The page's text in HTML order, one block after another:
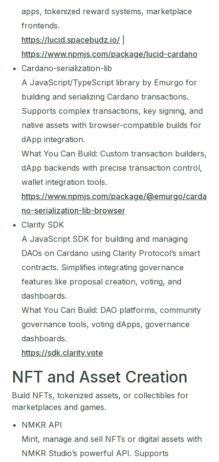
apps, tokenized reward systems, marketplace
frontends.
https://lucid.spacebudz.io/
https://www.npmjs.com/package/lucid-cardano
Cardano-serialization-lib
A JavaScript/TypeScript library by Emurgo for
building and serializing Cardano transactions.
Supports complex transactions, key signing, and
native assets with browser-compatible builds for
dApp integration.
What You Can Build: Custom transaction builders,
dApp backends with precise transaction control,
wallet integration tools.
https://www.npmjs.com/package/@emurgo/carda
no-serialization-lib-browser
Clarity SDK
A JavaScript SDK for building and managing
DAOs on Cardano using Clarity Protocol’s smart
contracts. Simplifies integrating governance
features like proposal creation, voting, and
dashboards.
What You Can Build: DAO platforms, community
governance tools, voting dApps, governance
dashboards.
https://sdk.clarity.vote
NFT and Asset Creation
Build NFTs, tokenized assets, or collectibles for
marketplaces and games.
NMKR API
Mint, manage and sell NFTs or digital assets with
NMKR Studio’s powerful API. Supports